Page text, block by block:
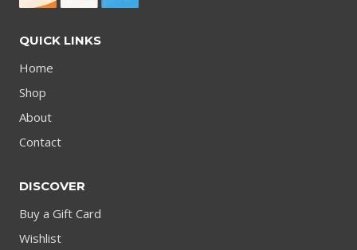
QUICK LINKS
Home
Shop
About
Contact
DISCOVER
Buy a Gift Card
Wishlist